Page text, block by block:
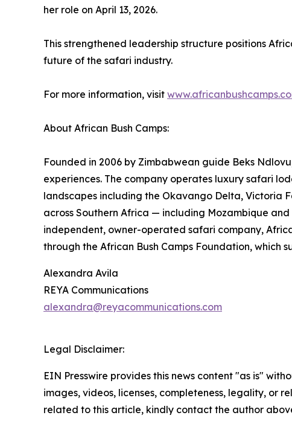
her role on April 13, 2026.
This strengthened leadership structure positions
future of the safari industry.
For more information, visit
About African Bush Camps:
Founded in 2006 by Zimbabwean guide Beks
experiences. The company operates luxury safari
landscapes including the Okavango Delta, Victoria
across Southern Africa — including Mozambique
independent, owner-operated safari company,
through the African Bush Camps Foundation, which
Alexandra Avila
REYA Communications
alexandra@reyacommunications.com
Legal Disclaimer:
EIN Presswire provides this news content "as is"
images, videos, licenses, completeness, legality, or
related to this article, kindly contact the author